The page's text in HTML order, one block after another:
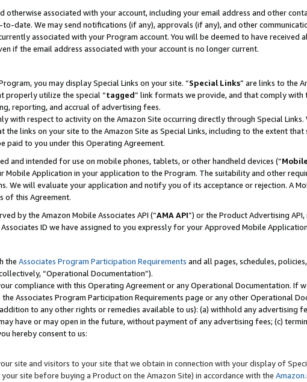
associated with your account, including your email address and other
date. We may send notifications (if any), approvals (if any), and other
associated with your Program account. You will be deemed to have received
if the email address associated with your account is no longer current.
you may display Special Links on your site. “Special Links” are links to the
properly utilize the special “tagged” link formats we provide, and that comply with
reporting, and accrual of advertising fees.
with respect to activity on the Amazon Site occurring directly through Special Links.
links on your site to the Amazon Site as Special Links, including to the extent that
paid to you under this Operating Agreement.
and intended for use on mobile phones, tablets, or other handheld devices (“
Application in your application to the Program. The suitability and other
We will evaluate your application and notify you of its acceptance or rejection. A
of this Agreement.
by the Amazon Mobile Associates API (“AMA API”) or the Product Advertising
ID we have assigned to you expressly for your Approved Mobile
the Associates Program Participation Requirements and all pages, schedules,
“Operational Documentation”).
compliance with this Operating Agreement or any Operational Documentation. If
Associates Program Participation Requirements page or any other Operational
to any other rights or remedies available to us): (a) withhold any advertising
have or may open in the future, without payment of any advertising fees; (c)
hereby consent to us:
site and visitors to your site that we obtain in connection with your display of
site before buying a Product on the Amazon Site) in accordance with the